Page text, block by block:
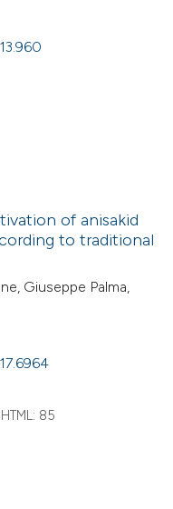
of anisakid
to traditional
Giuseppe Palma,
HTML: 85